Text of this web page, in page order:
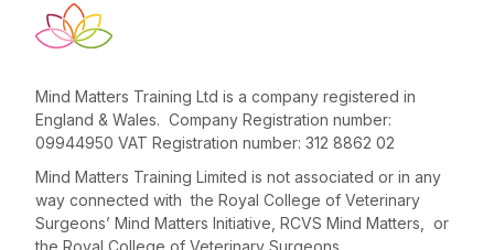
Mind Matters Training Ltd is a company registered in
England & Wales. Company Registration number:
09944950 VAT Registration number: 312 8862 02
Mind Matters Training Limited is not associated or in any
way connected with the Royal College of Veterinary
Surgeons’ Mind Matters Initiative, RCVS Mind Matters, or
the Royal College of Veterinary Surgeons